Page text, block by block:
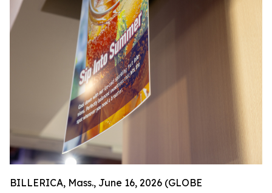
BILLERICA, Mass., June 16, 2026 (GLOBE